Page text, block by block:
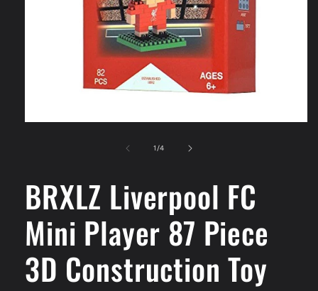
1/of
4
BRXLZ Liverpool FC
Mini Player 87 Piece
3D Construction Toy